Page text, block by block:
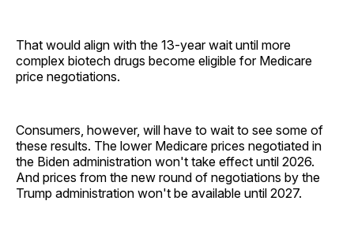
That would align with the 13-year wait until more
complex biotech drugs become eligible for Medicare
price negotiations.
Consumers, however, will have to wait to see some of
these results. The lower Medicare prices negotiated in
the Biden administration won't take effect until 2026.
And prices from the new round of negotiations by the
Trump administration won't be available until 2027.